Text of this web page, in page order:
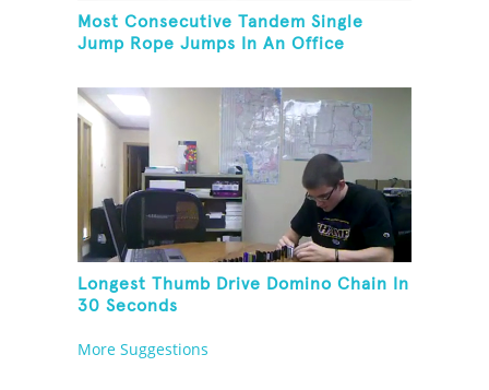
Most Consecutive Tandem Single
Jump Rope Jumps In An Office
Longest Thumb Drive Domino Chain In
30 Seconds
More Suggestions